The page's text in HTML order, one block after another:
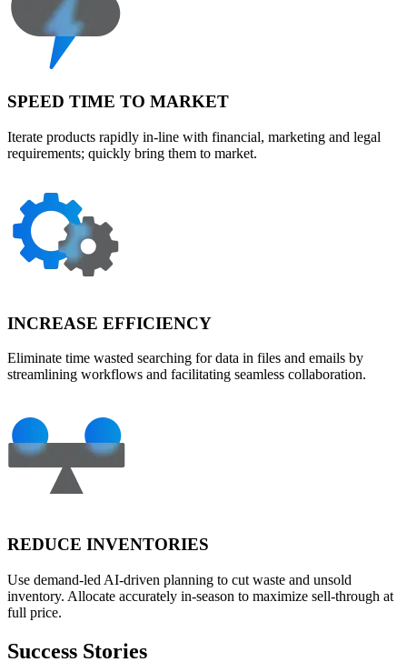
SPEED TIME TO MARKET
Iterate products rapidly in-line with financial, marketing and legal
requirements; quickly bring them to market.
INCREASE EFFICIENCY
Eliminate time wasted searching for data in files and emails by
streamlining workflows and facilitating seamless collaboration.
REDUCE INVENTORIES
Use demand-led AI-driven planning to cut waste and unsold
inventory. Allocate accurately in-season to maximize sell-through at
full price.
Success Stories